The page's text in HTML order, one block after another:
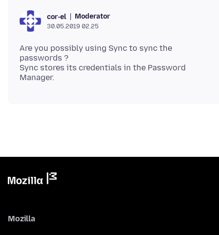
cor-el Moderator
30.05.2019 02.25
Are you possibly using Sync to sync the
passwords ?
Sync stores its credentials in the Password
Mozilla